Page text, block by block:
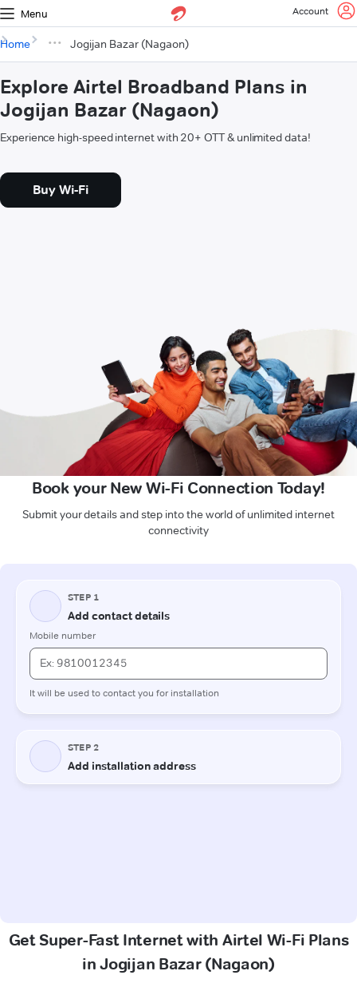
Menu Account
Home Jogijan Bazar (Nagaon)
Explore Airtel Broadband Plans in
Jogijan Bazar (Nagaon)
Experience high-speed internet with 20+ OTT & unlimited data!
Buy Wi-Fi
Book your New Wi-Fi Connection Today!
Submit your details and step into the world of unlimited internet
connectivity
Get Super-Fast Internet with Airtel Wi-Fi Plans
in Jogijan Bazar (Nagaon)